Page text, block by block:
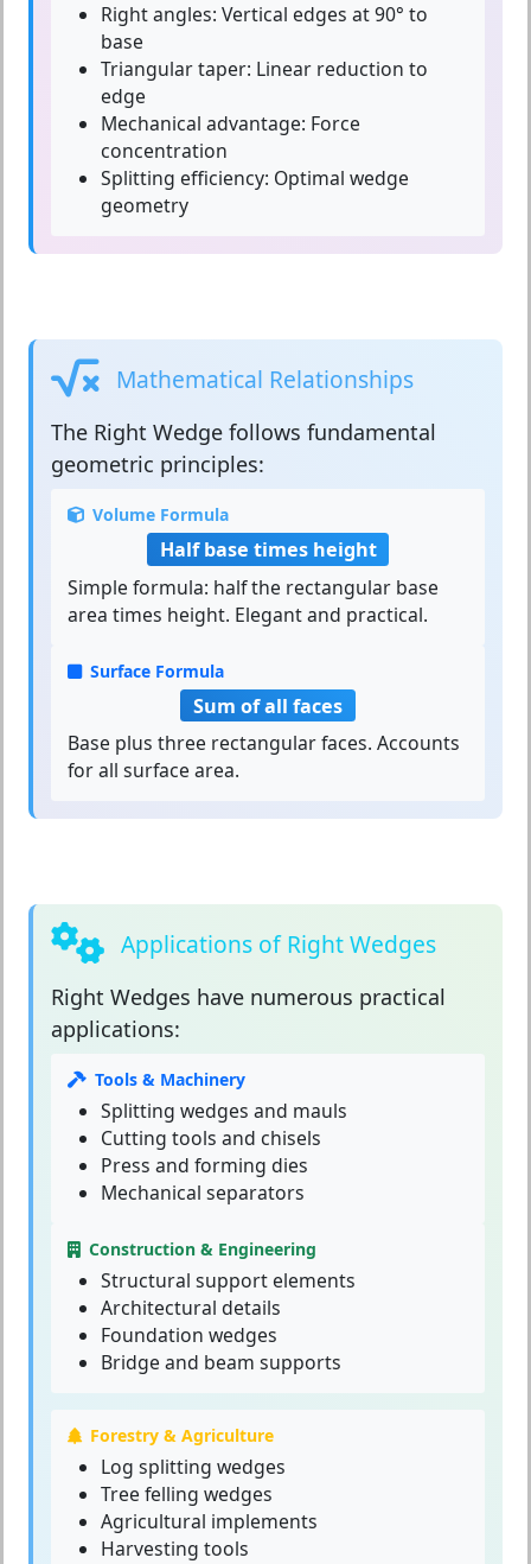
Right angles: Vertical edges at 90° to
base
Triangular taper: Linear reduction to
edge
Mechanical advantage: Force
concentration
Splitting efficiency: Optimal wedge
geometry
Mathematical Relationships
The Right Wedge follows fundamental
geometric principles:
Volume Formula
Half base times height
Simple formula: half the rectangular base
area times height. Elegant and practical.
Surface Formula
Sum of all faces
Base plus three rectangular faces. Accounts
for all surface area.
Applications of Right Wedges
Right Wedges have numerous practical
applications:
Tools & Machinery
Splitting wedges and mauls
Cutting tools and chisels
Press and forming dies
Mechanical separators
Construction & Engineering
Structural support elements
Architectural details
Foundation wedges
Bridge and beam supports
Forestry & Agriculture
Log splitting wedges
Tree felling wedges
Agricultural implements
Harvesting tools